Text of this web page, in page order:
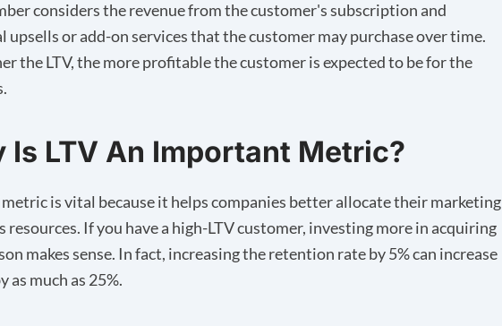
considers the revenue from the customer's subscription and
upsells or add-on services that the customer may purchase over time.
the LTV, the more profitable the customer is expected to be for the
Is LTV An Important Metric?
metric is vital because it helps companies better allocate their marketing
resources. If you have a high-LTV customer, investing more in acquiring
makes sense. In fact, increasing theretention rate by 5%can increase
as much as 25%.